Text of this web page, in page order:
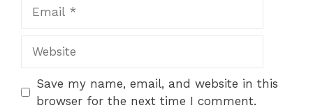
Save my name, email, and website in this
browser for the next time I comment.